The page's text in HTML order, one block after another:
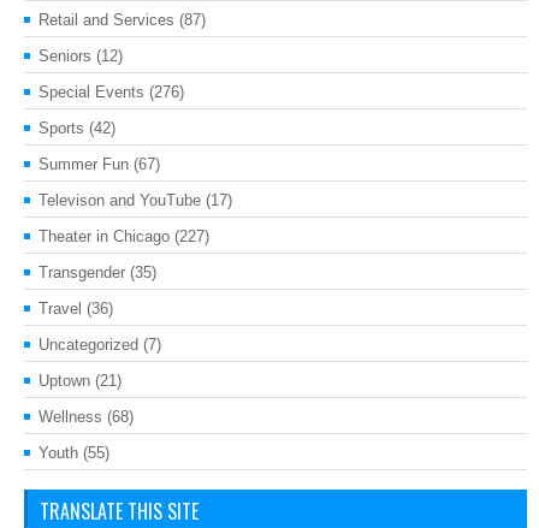
Retail and Services (87)
Seniors (12)
Special Events (276)
Sports (42)
Summer Fun (67)
Televison and YouTube (17)
Theater in Chicago (227)
Transgender (35)
Travel (36)
Uncategorized (7)
Uptown (21)
Wellness (68)
Youth (55)
TRANSLATE THIS SITE